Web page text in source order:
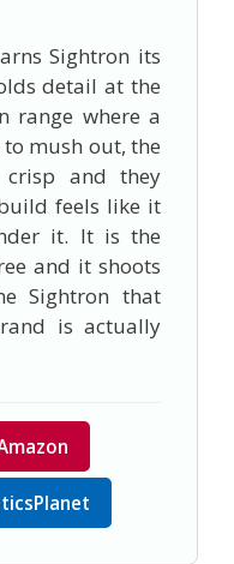
Sightron its
detail at the
range where a
mush out, the
crisp and they
feels like it
it. It is the
and it shoots
Sightron that
is actually